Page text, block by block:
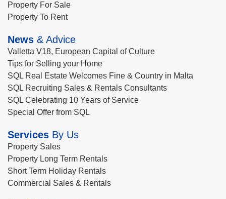
Property For Sale
Property To Rent
News & Advice
Valletta V18, European Capital of Culture
Tips for Selling your Home
SQL Real Estate Welcomes Fine & Country in Malta
SQL Recruiting Sales & Rentals Consultants
SQL Celebrating 10 Years of Service
Special Offer from SQL
Services By Us
Property Sales
Property Long Term Rentals
Short Term Holiday Rentals
Commercial Sales & Rentals